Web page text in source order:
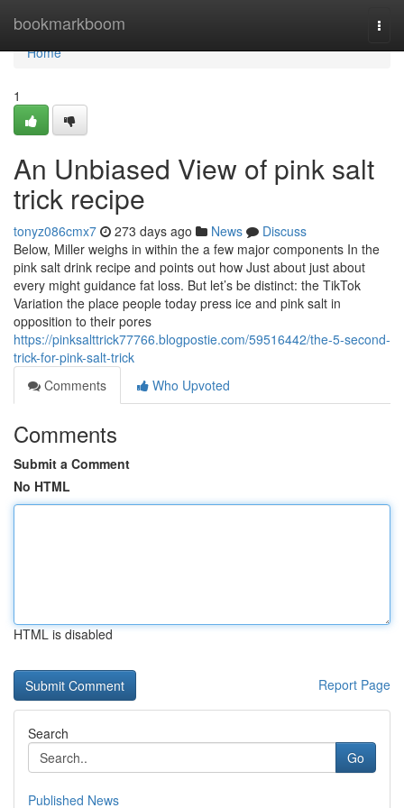
bookmarkboom
Home
Home
1
An Unbiased View of pink salt
trick recipe
tonyz086cmx7 273 days ago News
Discuss
Below, Miller weighs in within the a few major components In the
pink salt drink recipe and points out how Just about just about
every might guidance fat loss. But let’s be distinct: the TikTok
Variation the place people today press ice and pink salt in
opposition to their pores
https://pinksalttrick77766.blogpostie.com/59516442/the-5-second-
trick-for-pink-salt-trick
Comments
Who Upvoted
Comments
Submit a Comment
No HTML
HTML is disabled
Report Page
Search
Go
Published News